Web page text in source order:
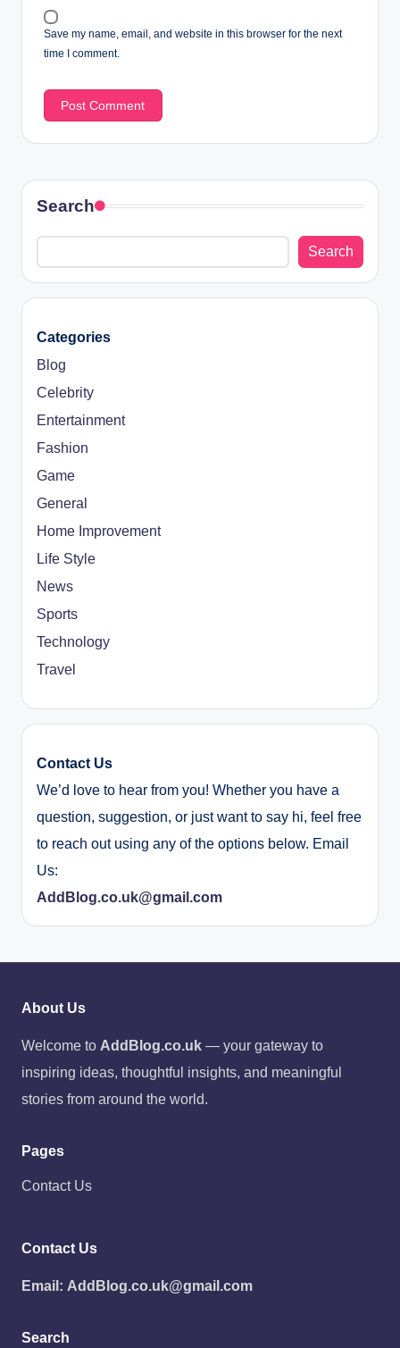
Save my name, email, and website in this browser for the next
time I comment.
Search
Search
Categories
Blog
Celebrity
Entertainment
Fashion
Game
General
Home Improvement
Life Style
News
Sports
Technology
Travel
Contact Us
We’d love to hear from you! Whether you have a
question, suggestion, or just want to say hi, feel free
to reach out using any of the options below. Email
Us:
AddBlog.co.uk@gmail.com
About Us
Welcome to AddBlog.co.uk — your gateway to
inspiring ideas, thoughtful insights, and meaningful
stories from around the world.
Pages
Contact Us
Contact Us
Email: AddBlog.co.uk@gmail.com
Search